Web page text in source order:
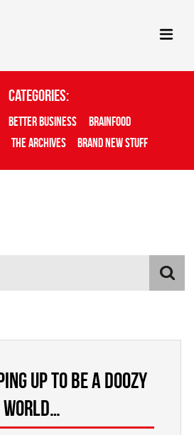
Categories:
Better Business
Brainfood
The Archives Brand New Stuff
up to be a doozy